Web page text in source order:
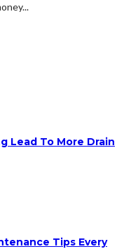
Lead To More Drain
Tips Every